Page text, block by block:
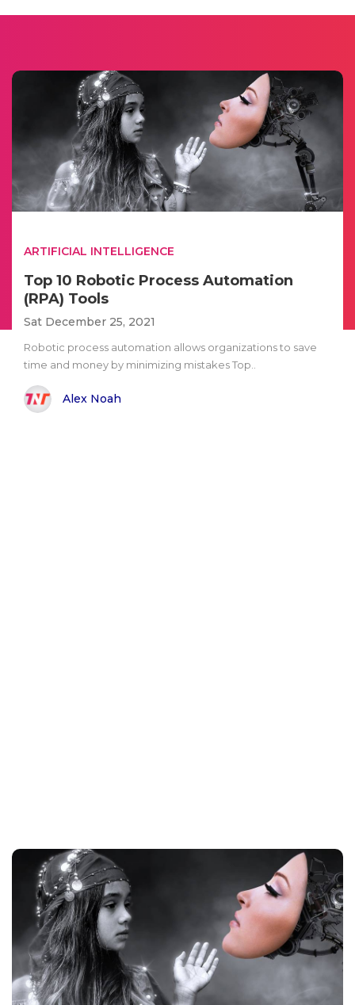
ARTIFICIAL INTELLIGENCE
Top 10 Robotic Process Automation
(RPA) Tools
Sat December 25, 2021
Robotic process automation allows organizations to save
time and money by minimizing mistakes Top..
Alex Noah